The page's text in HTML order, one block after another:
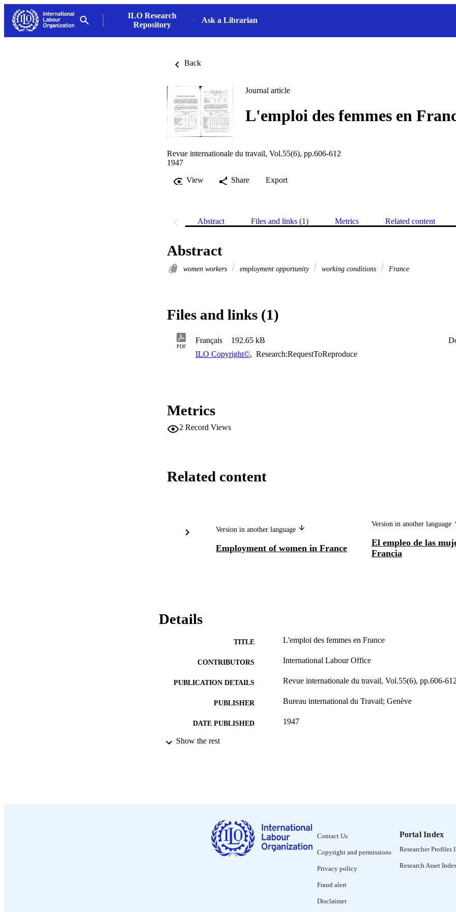
ILO Research
Repository
Ask a Librarian
Back
Journal article
L'emploi des femmes en
Revue internationale du travail, Vol.55(6), pp.606-612
1947
View
Share Export
Abstract Files and links (1) Metrics Related content
Abstract
women workers employment opportunity working conditions France
Files and links (1)
PDF
Français 192.65 kB
ILO Copyright©, Research:RequestToReproduce
Metrics
2 Record Views
Related content
Version in another language
Employment of women in France
Version in another language
El empleo de las
Francia
Details
TITLE L'emploi des femmes en France
CONTRIBUTORS International Labour Office
PUBLICATION DETAILS Revue internationale du travail, Vol.55(6), pp.606-612
PUBLISHER Bureau international du Travail; Genève
DATE PUBLISHED 1947
Show the rest
Contact Us
Copyright and permissions
Privacy policy
Fraud alert
Disclaimer
Portal Index
Researcher Profiles
Research Asset